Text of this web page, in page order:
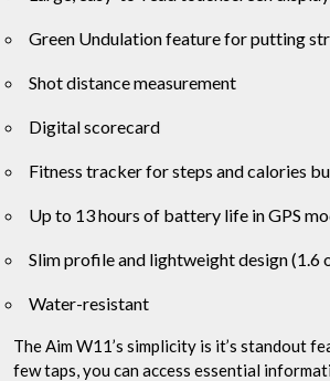
Green Undulation feature for putting
Shot distance measurement
Digital scorecard
Fitness tracker for steps and calories
Up to 13 hours of battery life in GPS
Slim profile and lightweight design (1.6
Water-resistant
The Aim W11’s simplicity is it’s standout
few taps, you can access essential